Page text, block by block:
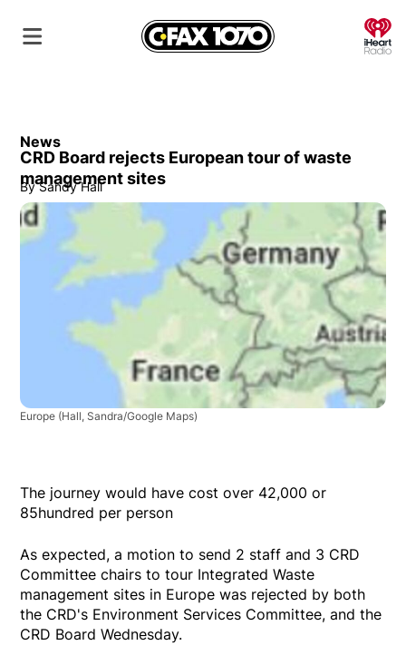
News
CRD Board rejects European tour of waste
management sites
By Sandy Hall
Europe (Hall, Sandra/Google Maps)
The journey would have cost over 42,000 or
85hundred per person
As expected, a motion to send 2 staff and 3 CRD
Committee chairs to tour Integrated Waste
management sites in Europe was rejected by both
the CRD's Environment Services Committee, and the
CRD Board Wednesday.